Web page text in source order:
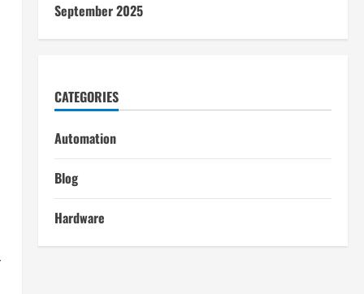
September 2025
CATEGORIES
Automation
Blog
Hardware